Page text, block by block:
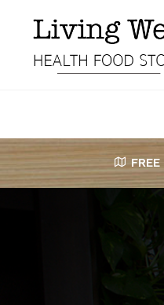
content
FREE